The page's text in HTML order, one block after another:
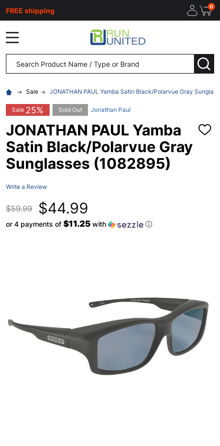
FREE shipping 0
Search
Sale JONATHAN PAUL Yamba Satin Black/Polarvue Gray
Sale 25% Sold Out Jonathan Paul
JONATHAN PAUL Yamba
Satin Black/Polarvue Gray
Sunglasses (1082895)
ADD
Write a Review
$59.99 $44.99
or 4 payments of $11.25 with ⓘ